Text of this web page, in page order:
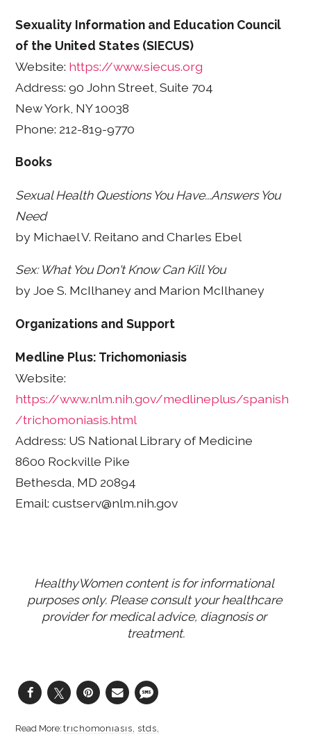
Sexuality Information and Education Council
of the United States (SIECUS)
Website: https://www.siecus.org
Address: 90 John Street, Suite 704
New York, NY 10038
Phone: 212-819-9770
Books
Sexual Health Questions You Have...Answers You
Need
by Michael V. Reitano and Charles Ebel
Sex: What You Don't Know Can Kill You
by Joe S. McIlhaney and Marion McIlhaney
Organizations and Support
Medline Plus: Trichomoniasis
Website:
https://www.nlm.nih.gov/medlineplus/spanish
/trichomoniasis.html
Address: US National Library of Medicine
8600 Rockville Pike
Bethesda, MD 20894
Email: custserv@nlm.nih.gov
HealthyWomen content is for informational
purposes only. Please consult your healthcare
provider for medical advice, diagnosis or
treatment.
trichomoniasis stds